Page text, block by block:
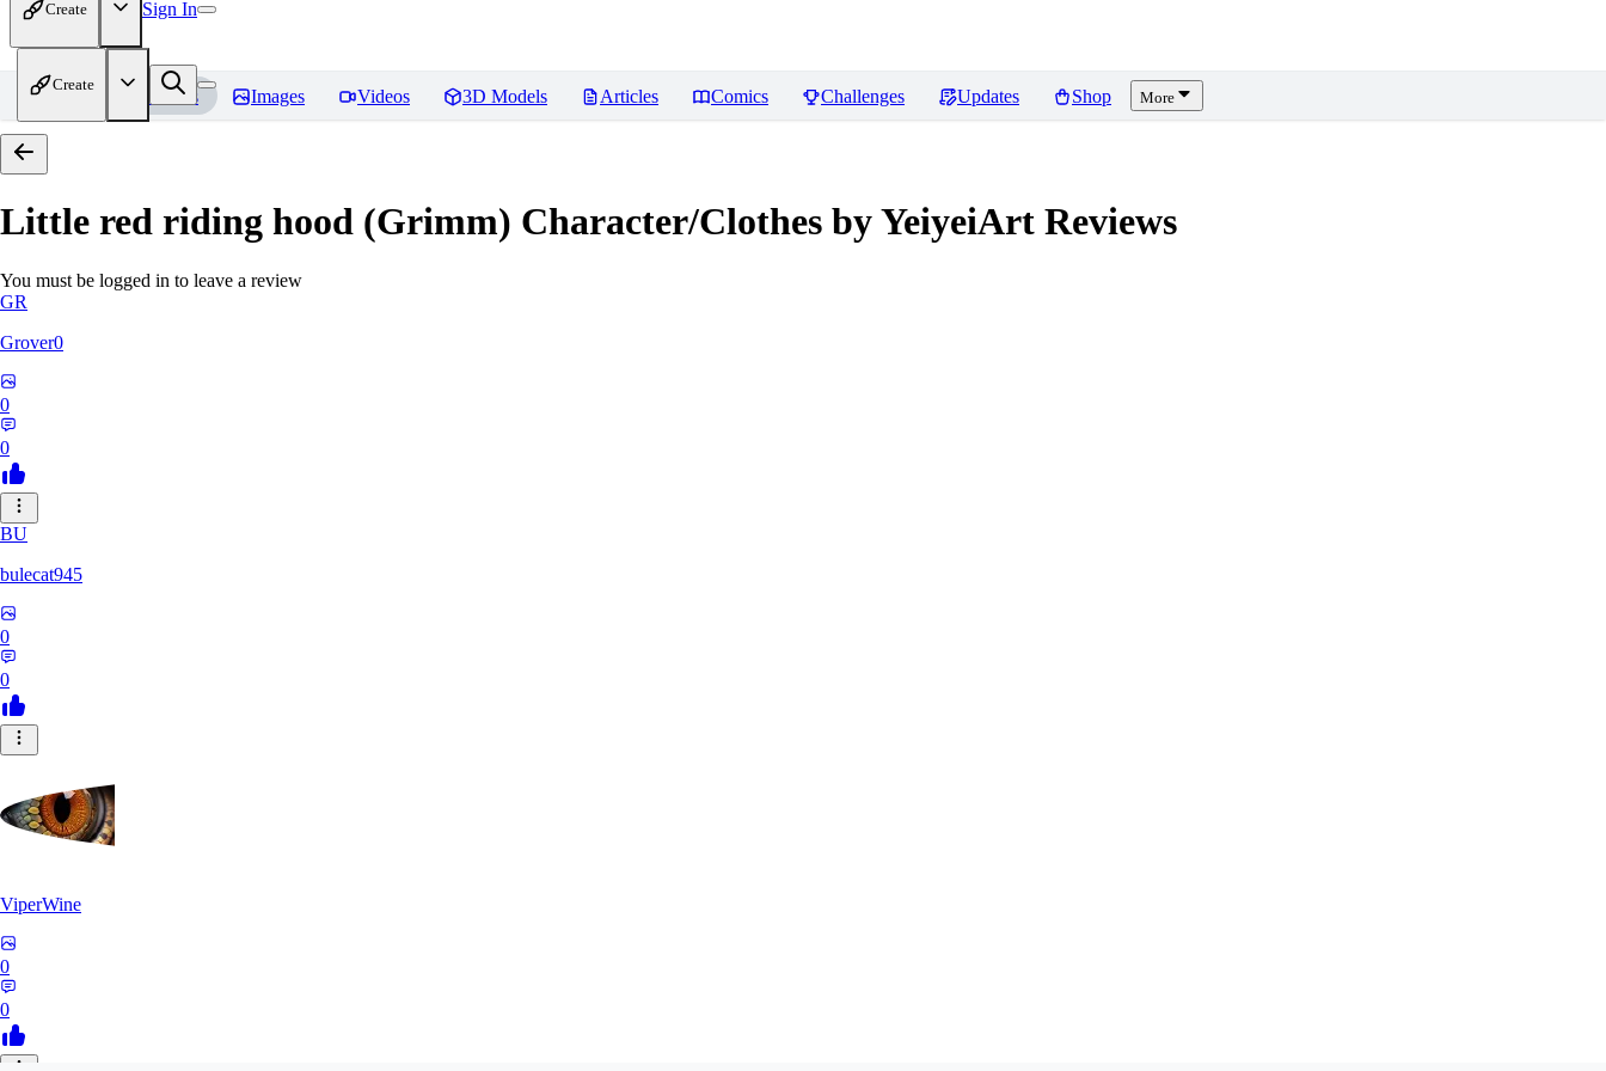
Create Sign In
Create
Home Models Images Videos 3D Models Articles Comics Challenges Updates Shop More
Little red riding hood (Grimm) Character/Clothes by YeiyeiArt Reviews
You must be logged in to leave a review
GR
Grover0
0
0
BU
bulecat945
0
0
ViperWine
0
0